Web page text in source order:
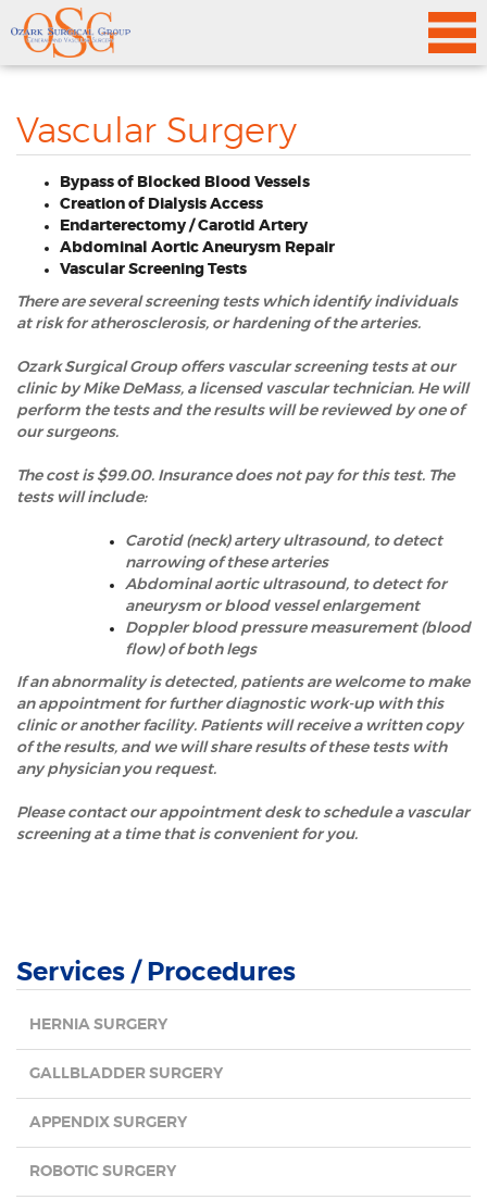
Vascular Surgery
Bypass of Blocked Blood Vessels
Creation of Dialysis Access
Endarterectomy / Carotid Artery
Abdominal Aortic Aneurysm Repair
Vascular Screening Tests
There are several screening tests which identify individuals
at risk for atherosclerosis, or hardening of the arteries.
Ozark Surgical Group offers vascular screening tests at our
clinic by Mike DeMass, a licensed vascular technician. He will
perform the tests and the results will be reviewed by one of
our surgeons.
The cost is $99.00. Insurance does not pay for this test. The
tests will include:
Carotid (neck) artery ultrasound, to detect
narrowing of these arteries
Abdominal aortic ultrasound, to detect for
aneurysm or blood vessel enlargement
Doppler blood pressure measurement (blood
flow) of both legs
If an abnormality is detected, patients are welcome to make
an appointment for further diagnostic work-up with this
clinic or another facility. Patients will receive a written copy
of the results, and we will share results of these tests with
any physician you request.
Please contact our appointment desk to schedule a vascular
screening at a time that is convenient for you.
Services / Procedures
HERNIA SURGERY
GALLBLADDER SURGERY
APPENDIX SURGERY
ROBOTIC SURGERY